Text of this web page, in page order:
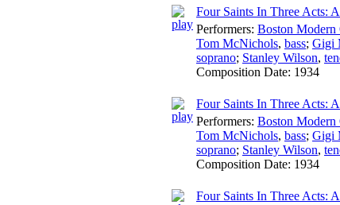
Four Saints In Three Acts:
Performers: Boston Modern
Tom McNichols, bass; Gigi
soprano; Stanley Wilson,
Composition Date: 1934
Four Saints In Three Acts:
Performers: Boston Modern
Tom McNichols, bass; Gigi
soprano; Stanley Wilson,
Composition Date: 1934
Four Saints In Three Acts: